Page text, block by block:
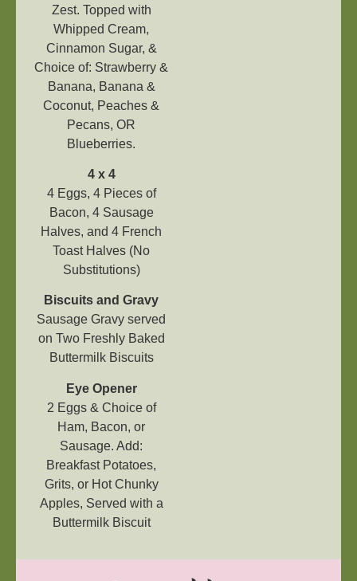
Zest. Topped with
Whipped Cream,
Cinnamon Sugar, &
Choice of: Strawberry &
Banana, Banana &
Coconut, Peaches &
Pecans, OR
Blueberries.
4 x 4
4 Eggs, 4 Pieces of
Bacon, 4 Sausage
Halves, and 4 French
Toast Halves (No
Substitutions)
Biscuits and Gravy
Sausage Gravy served
on Two Freshly Baked
Buttermilk Biscuits
Eye Opener
2 Eggs & Choice of
Ham, Bacon, or
Sausage. Add:
Breakfast Potatoes,
Grits, or Hot Chunky
Apples, Served with a
Buttermilk Biscuit